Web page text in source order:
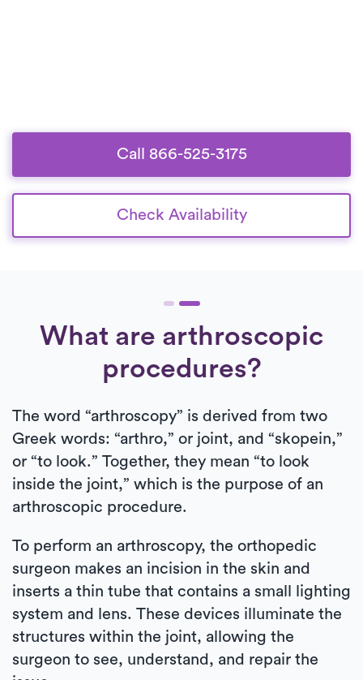
Call 866-525-3175
Check Availability
What are arthroscopic
procedures?
The word “arthroscopy” is derived from two
Greek words: “arthro,” or joint, and “skopein,”
or “to look.” Together, they mean “to look
inside the joint,” which is the purpose of an
arthroscopic procedure.
To perform an arthroscopy, the orthopedic
surgeon makes an incision in the skin and
inserts a thin tube that contains a small lighting
system and lens. These devices illuminate the
structures within the joint, allowing the
surgeon to see, understand, and repair the